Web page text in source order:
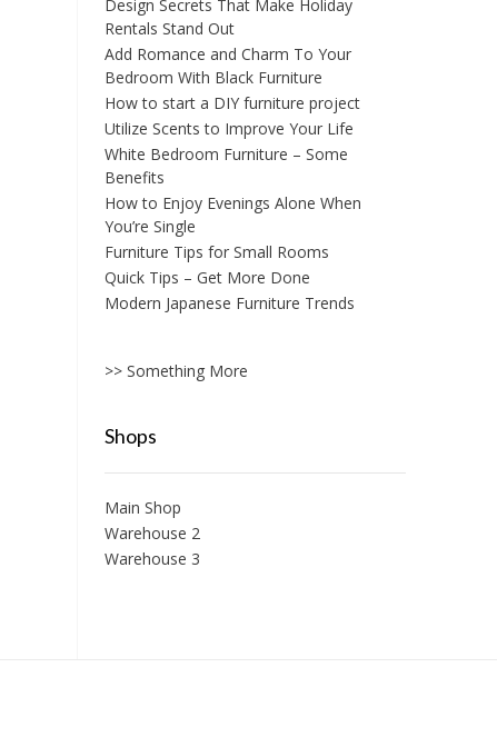
Design Secrets That Make Holiday
Rentals Stand Out
Add Romance and Charm To Your
Bedroom With Black Furniture
How to start a DIY furniture project
Utilize Scents to Improve Your Life
White Bedroom Furniture – Some
Benefits
How to Enjoy Evenings Alone When
You’re Single
Furniture Tips for Small Rooms
Quick Tips – Get More Done
Modern Japanese Furniture Trends
>> Something More
Shops
Main Shop
Warehouse 2
Warehouse 3